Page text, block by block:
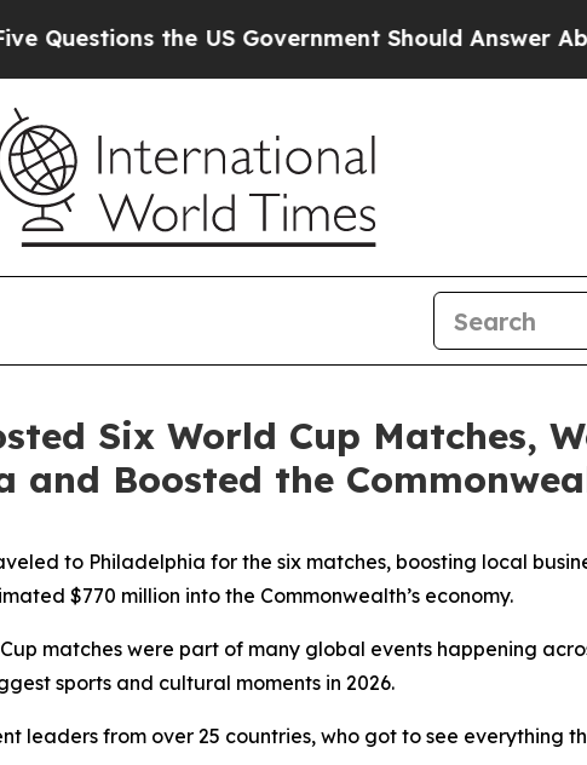
the US Government Should Answer About Its
Six World Cup Matches,
Boosted the
to Philadelphia for the six matches, boosting local
$770 million into the Commonwealth’s economy.
matches were part of many global events happening
sports and cultural moments in 2026.
leaders from over 25 countries, who got to see everything